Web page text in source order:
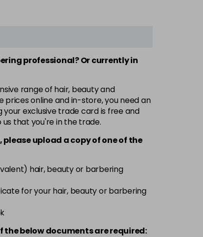
professional? Or currently in
range of hair, beauty and
online and in-store, you need an
exclusive trade card is free and
that you're in the trade.
upload a copy ofoneof the
hair, beauty or barbering
for your hair, beauty or barbering
below documents are required: